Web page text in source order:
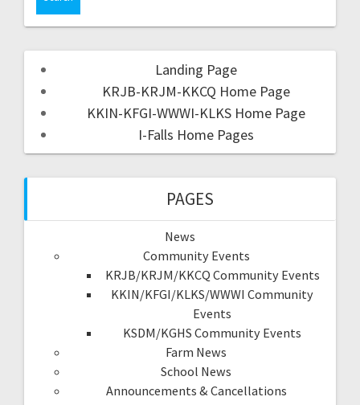
Landing Page
KRJB-KRJM-KKCQ Home Page
KKIN-KFGI-WWWI-KLKS Home Page
I-Falls Home Pages
PAGES
News
Community Events
KRJB/KRJM/KKCQ Community Events
KKIN/KFGI/KLKS/WWWI Community
Events
KSDM/KGHS Community Events
Farm News
School News
Announcements & Cancellations